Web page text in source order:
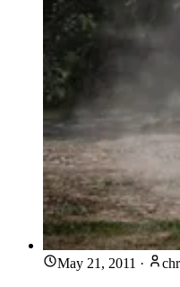
May 21, 2011 ·